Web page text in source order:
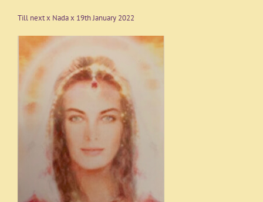
Till next x Nada x 19th January 2022